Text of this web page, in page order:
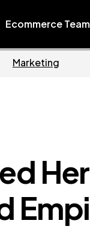
Ecommerce Team
Her